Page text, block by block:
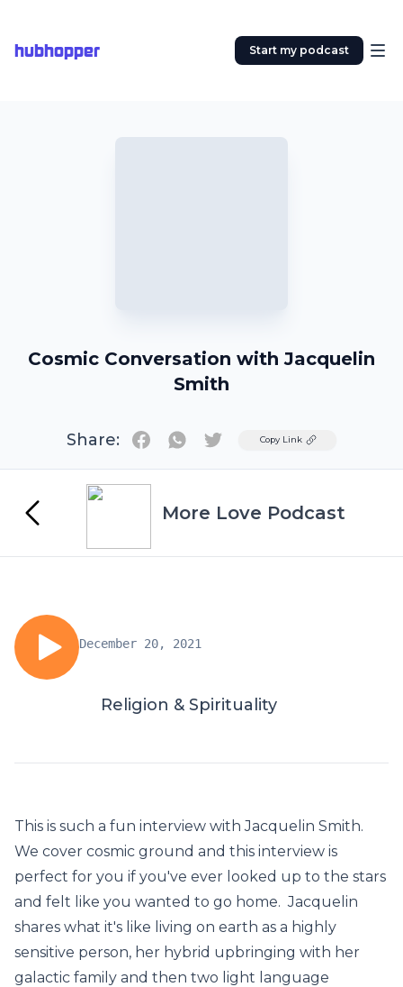
hubhopper Start my podcast
Cosmic Conversation with Jacquelin
Smith
Share: TwitterCopy Link
More Love Podcast
December 20, 2021
Religion & Spirituality
This is such a fun interview with Jacquelin Smith.
We cover cosmic ground and this interview is
perfect for you if you've ever looked up to the stars
and felt like you wanted to go home. Jacquelin
shares what it's like living on earth as a highly
sensitive person, her hybrid upbringing with her
galactic family and then two light language